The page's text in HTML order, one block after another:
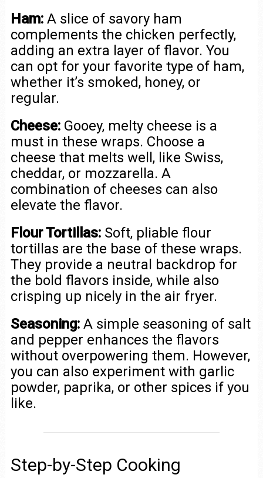
Ham:A slice of savory ham
complements the chicken perfectly,
adding an extra layer of flavor. You
can opt for your favorite type of ham,
whether it’s smoked, honey, or
regular.
Cheese:Gooey, melty cheese is a
must in these wraps. Choose a
cheese that melts well, like Swiss,
cheddar, or mozzarella. A
combination of cheeses can also
elevate the flavor.
Flour Tortillas:Soft, pliable flour
tortillas are the base of these wraps.
They provide a neutral backdrop for
the bold flavors inside, while also
crisping up nicely in the air fryer.
Seasoning:A simple seasoning of salt
and pepper enhances the flavors
without overpowering them. However,
you can also experiment with garlic
powder, paprika, or other spices if you
like.
Step-by-Step Cooking